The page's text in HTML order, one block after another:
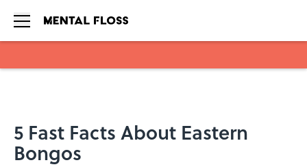
5 Fast Facts About Eastern
Bongos